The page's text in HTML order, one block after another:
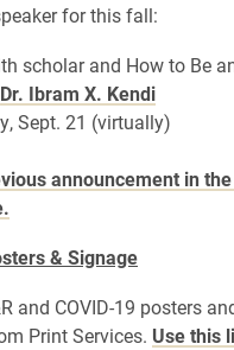
for this fall:
scholar and How to Be
Dr. Ibram X. Kendi
Sept. 21 (virtually)
announcement in
& Signage
and COVID-19 posters
Print Services. Use this